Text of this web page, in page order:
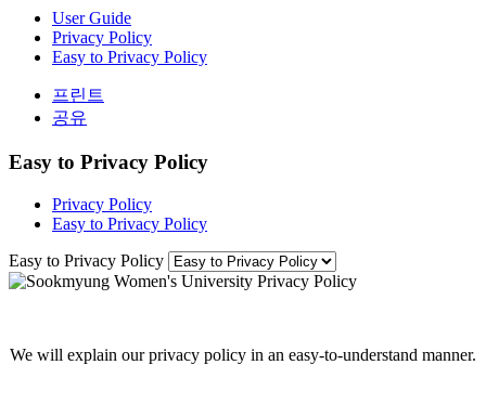
User Guide
Privacy Policy
Easy to Privacy Policy
프린트
공유
Easy to Privacy Policy
Privacy Policy
Easy to Privacy Policy
Easy to Privacy Policy
We will explain our privacy policy in an easy-to-understand manner.